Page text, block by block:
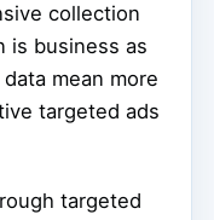
collection
is business as
mean more
targeted ads
targeted